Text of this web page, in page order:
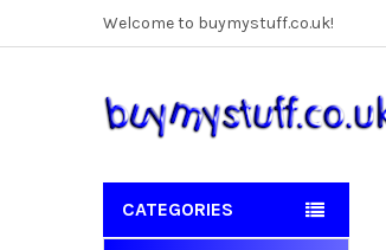
Welcome to buymystuff.co.uk!
CATEGORIES